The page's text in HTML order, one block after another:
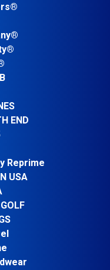
END
Reprime
USA